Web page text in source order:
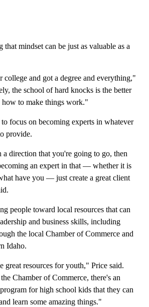
that mindset can be just as valuable as a
college and got a degree and everything,"
the school of hard knocks is the better
how to make things work."
to focus on becoming experts in whatever
provide.
a direction that you're going to go, then
an expert in that — whether it is
have you — just create a great client
people toward local resources that can
and business skills, including
the local Chamber of Commerce and
Idaho.
great resources for youth," Price said.
Chamber of Commerce, there's an
for high school kids that they can
learn some amazing things."